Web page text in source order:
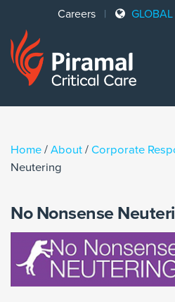
Careers GLOBAL
Home / About / Corporate
Neutering
No Nonsense